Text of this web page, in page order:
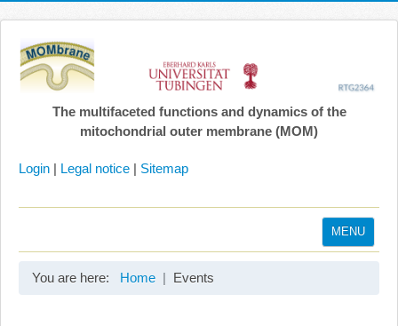
The multifaceted functions and dynamics of the
mitochondrial outer membrane (MOM)
Login | Legal notice | Sitemap
MENU
You are here: Home Events